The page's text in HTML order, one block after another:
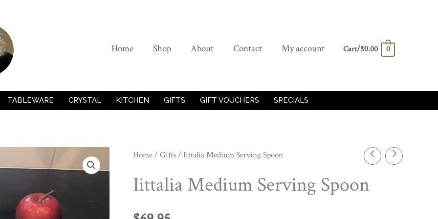
Home Shop About Contact My account Cart/$0.00 0
TABLEWARE CRYSTAL KITCHEN GIFTS GIFT VOUCHERS SPECIALS
Home/Gifts/ Iittalia Medium Serving Spoon
Iittalia Medium Serving Spoon